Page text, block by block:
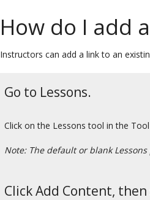
How do I add
Instructors can add a link to an
Go to Lessons.
Click on the Lessons tool in the
Note: The default or blank
Click Add Content,